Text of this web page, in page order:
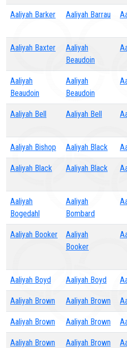
Aaliyah Barker Aaliyah Barrau
Aaliyah Baxter
Aaliyah
Beaudoin
Aaliyah
Beaudoin
Aaliyah
Beaudoin
Aaliyah Bell Aaliyah Bell
Aaliyah Bishop Aaliyah Black
Aaliyah Black Aaliyah Black
Aaliyah
Bogedahl
Aaliyah
Bombard
Aaliyah Booker
Aaliyah
Booker
Aaliyah Boyd Aaliyah Boyd
Aaliyah Brown Aaliyah Brown
Aaliyah Brown Aaliyah Brown
Aaliyah Brown Aaliyah Brown